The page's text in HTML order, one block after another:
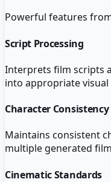
Powerful features
Script Processing
Interprets film scripts
into appropriate
Character Consistency
Maintains consistent
multiple generated
Cinematic Standards